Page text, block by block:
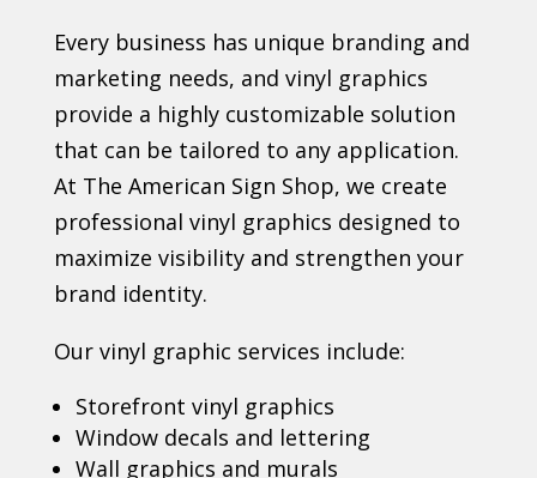
Every business has unique branding and
marketing needs, and vinyl graphics
provide a highly customizable solution
that can be tailored to any application.
At The American Sign Shop, we create
professional vinyl graphics designed to
maximize visibility and strengthen your
brand identity.
Our vinyl graphic services include:
Storefront vinyl graphics
Window decals and lettering
Wall graphics and murals